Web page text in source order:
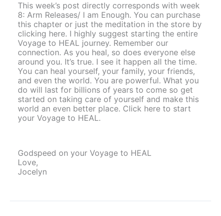
This week’s post directly corresponds with week
8: Arm Releases/ I am Enough. You can purchase
this chapter or just the meditation in the store by
clicking here. I highly suggest starting the entire
Voyage to HEAL journey. Remember our
connection. As you heal, so does everyone else
around you. It’s true. I see it happen all the time.
You can heal yourself, your family, your friends,
and even the world. You are powerful. What you
do will last for billions of years to come so get
started on taking care of yourself and make this
world an even better place. Click here to start
your Voyage to HEAL.
Godspeed on your Voyage to HEAL
Love,
Jocelyn